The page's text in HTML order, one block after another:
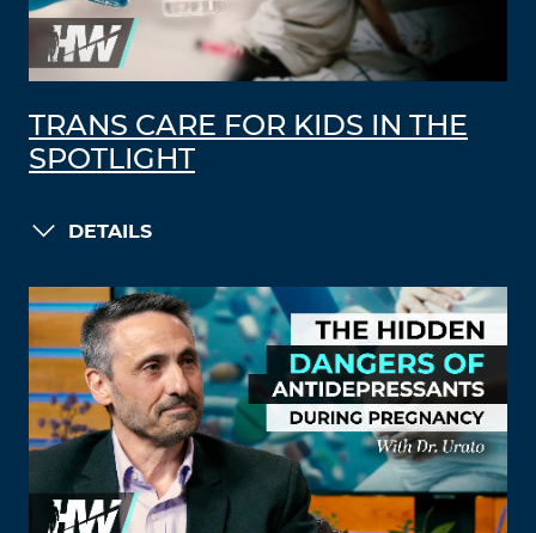
TRANS CARE FOR KIDS IN THE
SPOTLIGHT
DETAILS